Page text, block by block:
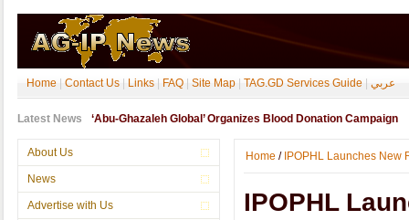
Home Contact Us Links FAQ Site Map TAG.GD Services Guide عربي
Latest News ‘Abu-Ghazaleh Global’ Organizes Blood Donation Campaign
About Us
News
Advertise with Us
Home / IPOPHL Launches
IPOPHL